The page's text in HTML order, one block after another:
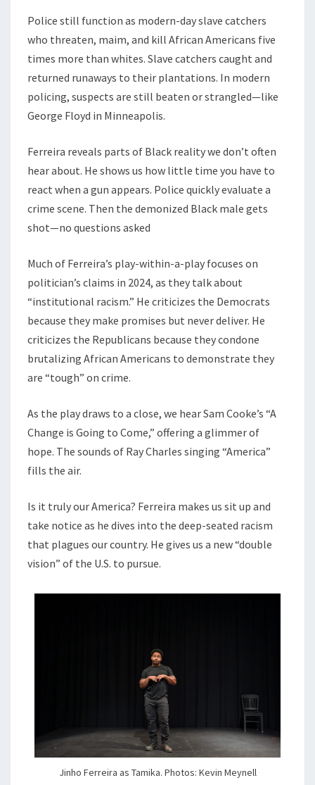
Police still function as modern-day slave catchers
who threaten, maim, and kill African Americans five
times more than whites. Slave catchers caught and
returned runaways to their plantations. In modern
policing, suspects are still beaten or strangled—like
George Floyd in Minneapolis.
Ferreira reveals parts of Black reality we don’t often
hear about. He shows us how little time you have to
react when a gun appears. Police quickly evaluate a
crime scene. Then the demonized Black male gets
shot—no questions asked
Much of Ferreira’s play-within-a-play focuses on
politician’s claims in 2024, as they talk about
“institutional racism.” He criticizes the Democrats
because they make promises but never deliver. He
criticizes the Republicans because they condone
brutalizing African Americans to demonstrate they
are “tough” on crime.
As the play draws to a close, we hear Sam Cooke’s “A
Change is Going to Come,” offering a glimmer of
hope. The sounds of Ray Charles singing “America”
fills the air.
Is it truly our America? Ferreira makes us sit up and
take notice as he dives into the deep-seated racism
that plagues our country. He gives us a new “double
vision” of the U.S. to pursue.
Jinho Ferreira as Tamika. Photos: Kevin Meynell